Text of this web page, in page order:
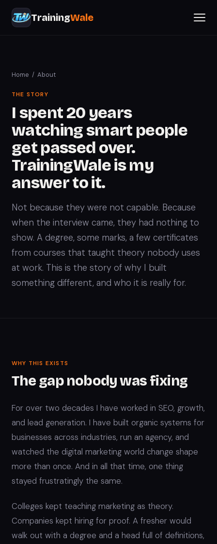
TrainingWale
Home / About
THE STORY
I spent 20 years
watching smart people
get passed over.
TrainingWale is my
answer to it.
Not because they were not capable. Because
when the interview came, they had nothing to
show. A degree, some marks, a few certificates
from courses that taught theory nobody uses
at work. This is the story of why I built
something different, and who it is really for.
WHY THIS EXISTS
The gap nobody was fixing
For over two decades I have worked in SEO, growth,
and lead generation. I have built organic systems for
businesses across industries, run an agency, and
watched the digital marketing world change shape
more than once. And in all that time, one thing
stayed frustratingly the same.
Colleges kept teaching marketing as theory.
Companies kept hiring for proof. A fresher would
walk out with a degree and a head full of definitions,